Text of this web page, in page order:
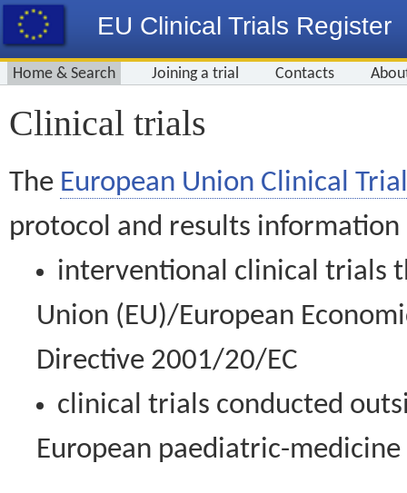
EU Clinical Trials Register
Home & Search Joining a trial Contacts
Clinical trials
The European Union Clinical
protocol and results information
interventional clinical trials
Union (EU)/European
Directive 2001/20/EC
clinical trials conducted
European paediatric-